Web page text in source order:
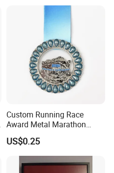
Custom Running Race
Award Metal Marathon
Sport Medal
US$0.25